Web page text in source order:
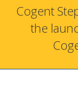
Cogent
the